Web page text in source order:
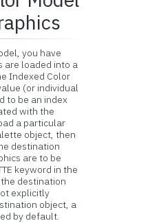
you have
are loaded into a
Indexed Color
(or individual
to be an index
with the
a particular
object, then
destination
are to be
keyword in the
destination
explicitly
object, a
by default.